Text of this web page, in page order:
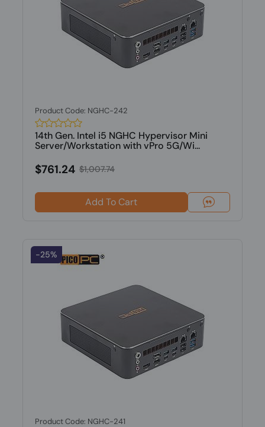
Product Code: NGHC-242
14th Gen. Intel i5 NGHC Hypervisor Mini
Server/Workstation with vPro 5G/Wi...
$761.24 $1,007.74
Add To Cart
-25%
Product Code: NGHC-241